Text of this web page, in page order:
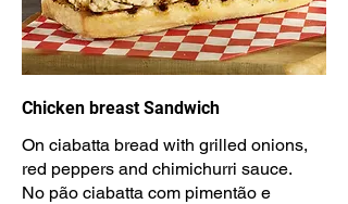
Chicken breast Sandwich
On ciabatta bread with grilled onions,
red peppers and chimichurri sauce.
No pão ciabatta com pimentão e